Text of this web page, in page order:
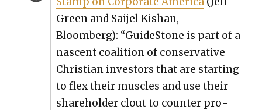
Green and Sai­jel Kis­han,
Bloomberg): “Guide­Stone is part of a
nascent coali­tion of con­ser­v­a­tive
Chris­t­ian investors that are start­ing
to flex their mus­cles and use their
share­hold­er clout to counter pro­